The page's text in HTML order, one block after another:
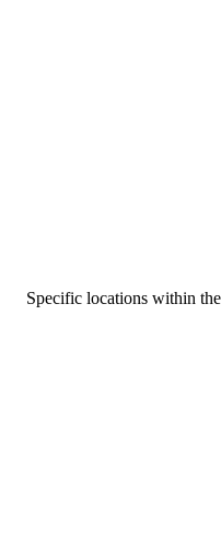
Specific locations within